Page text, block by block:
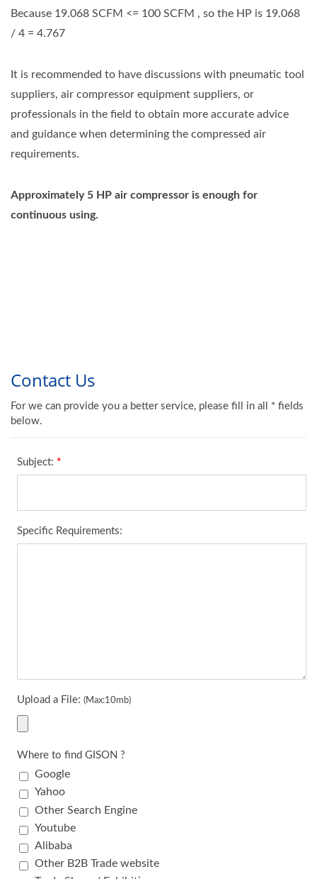
Because 19.068 SCFM <= 100 SCFM , so the HP is 19.068
/ 4 = 4.767
It is recommended to have discussions with pneumatic tool
suppliers, air compressor equipment suppliers, or
professionals in the field to obtain more accurate advice
and guidance when determining the compressed air
requirements.
Approximately 5 HP air compressor is enough for
continuous using.